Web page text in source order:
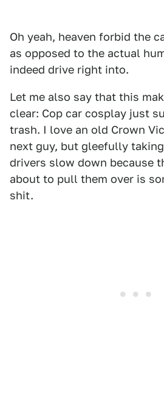
Oh yeah, heaven forbid the
as opposed to the actual
indeed drive right into.
Let me also say that this
clear: Cop car cosplay just
trash. I love an old Crown
next guy, but gleefully
drivers slow down because
about to pull them over is
shit.